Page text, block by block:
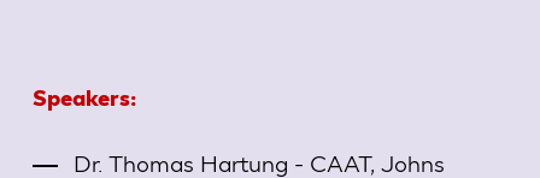
Speakers:
Dr. Thomas Hartung - CAAT, Johns